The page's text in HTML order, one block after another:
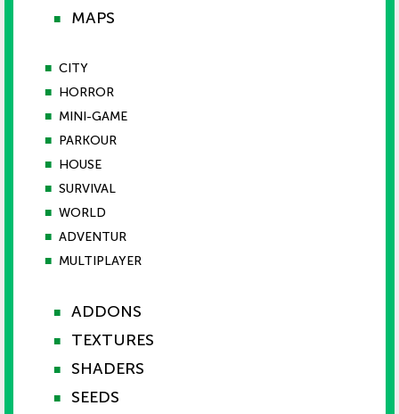
■ MAPS
■ CITY
■ HORROR
■ MINI-GAME
■ PARKOUR
■ HOUSE
■ SURVIVAL
■ WORLD
■ ADVENTUR
■ MULTIPLAYER
■ ADDONS
■ TEXTURES
■ SHADERS
■ SEEDS